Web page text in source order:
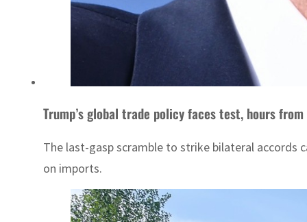
Trump’s global trade policy faces test, hours
The last-gasp scramble to strike bilateral accords
on imports.